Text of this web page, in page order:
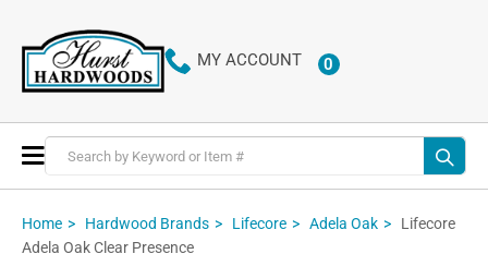
MY ACCOUNT 0ITEMS
Toggle
Nav
Home Hardwood Brands Lifecore Adela Oak
Lifecore
Adela Oak Clear Presence